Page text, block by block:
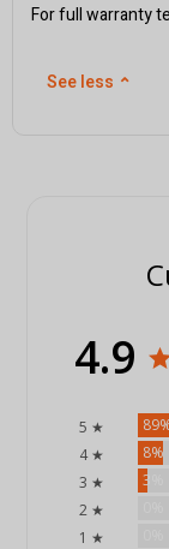
For full warranty
See less ⌃
4.9
5 ★
4 ★
8%
3 ★
3%
2 ★
1 ★